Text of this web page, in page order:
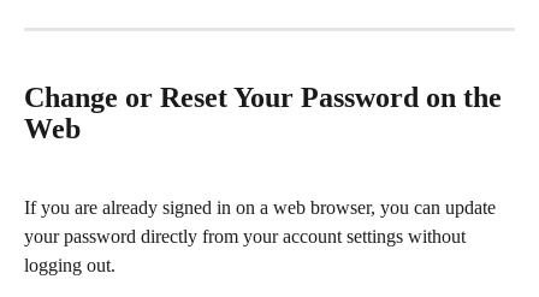
Change or Reset Your Password on the
Web
If you are already signed in on a web browser, you can update
your password directly from your account settings without
logging out.